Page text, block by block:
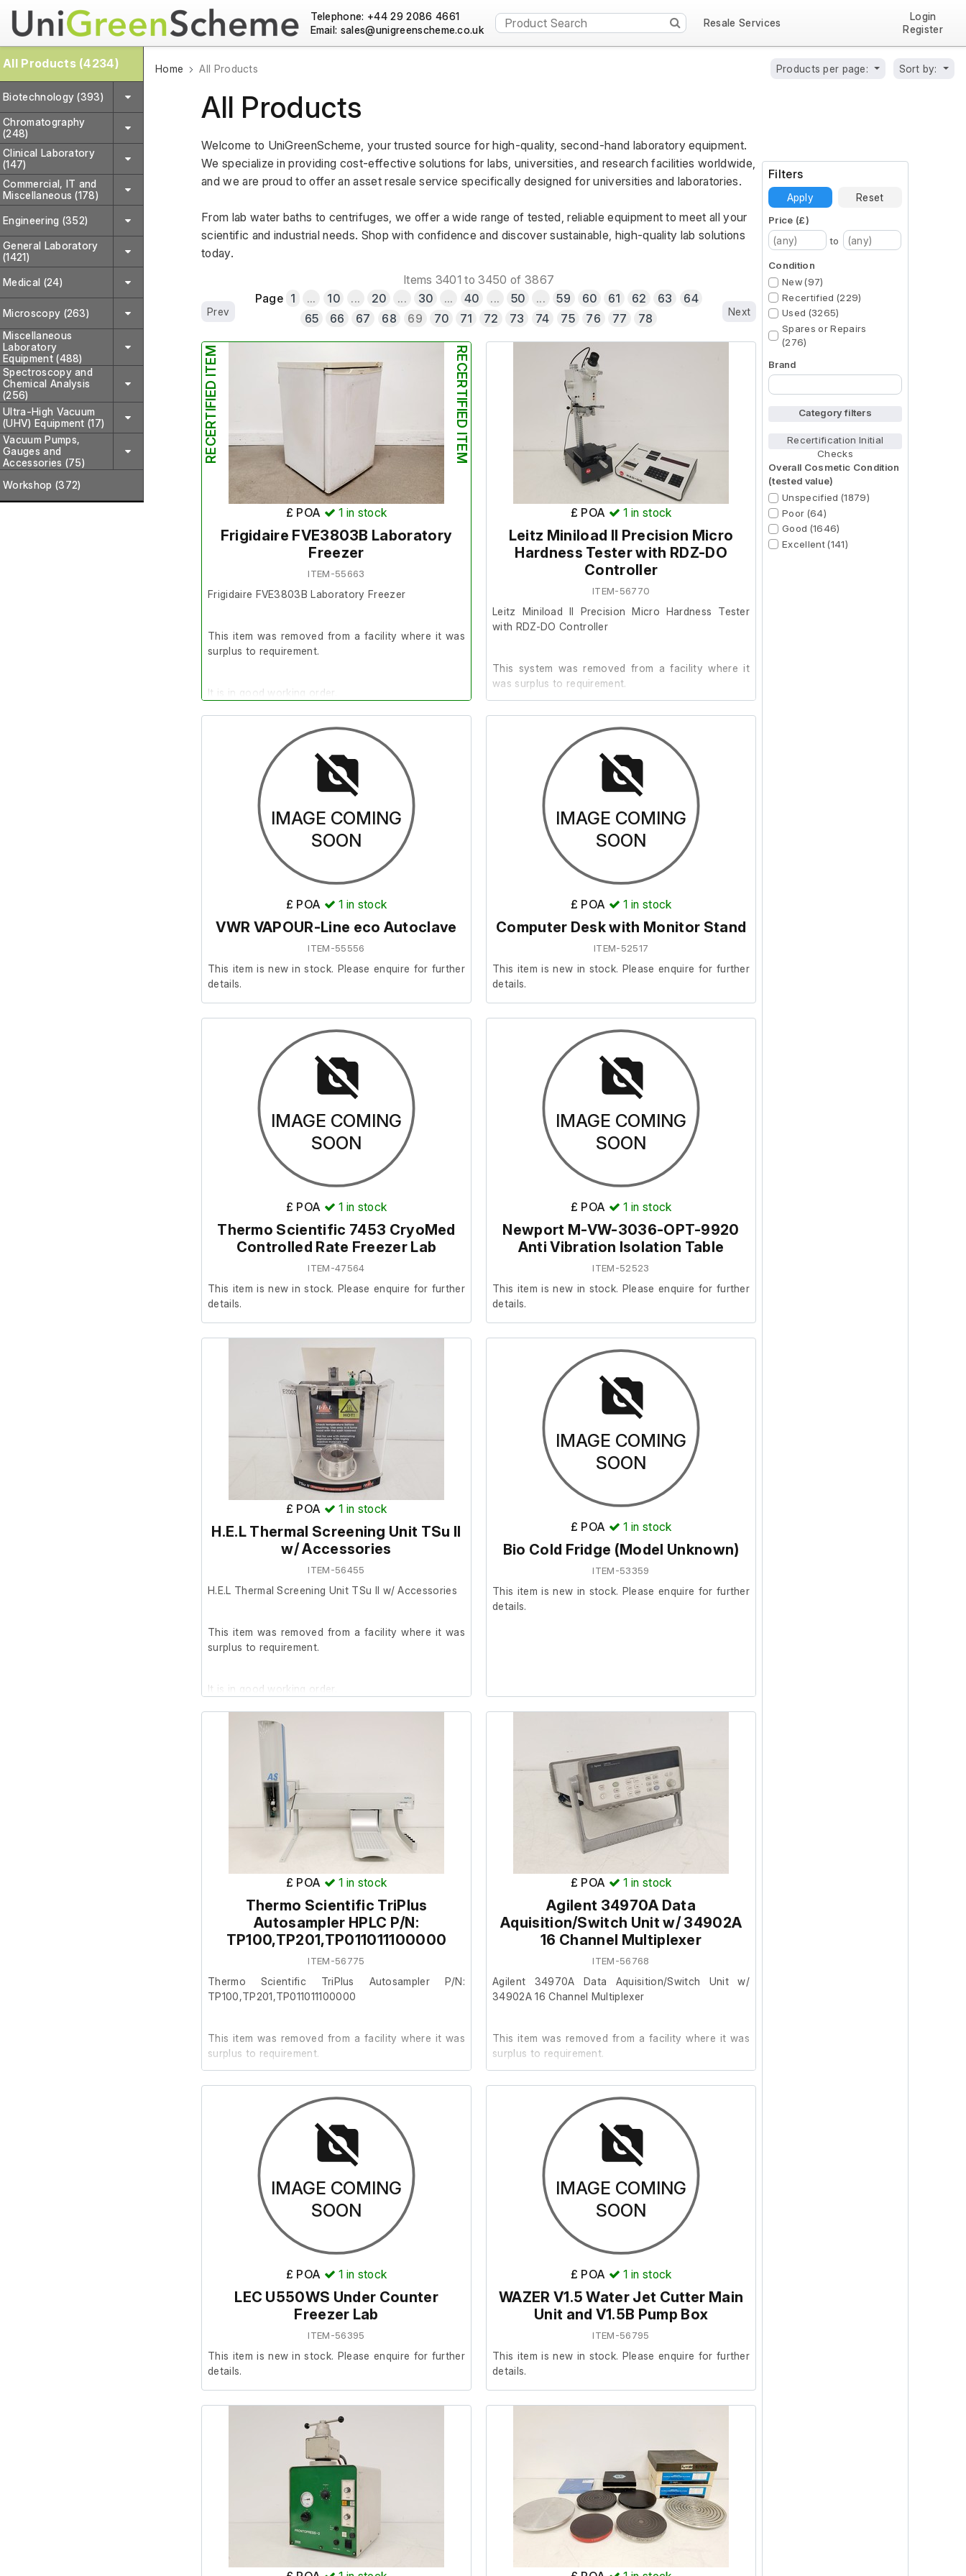
Telephone: +44 29 2086 4661
Email:
Resale Services
Login
Register
All Products (4234)
Biotechnology (393)
Chromatography
(248)
Clinical Laboratory
(147)
Commercial, IT and
Miscellaneous (178)
Engineering (352)
General Laboratory
(1421)
Medical (24)
Microscopy (263)
Miscellaneous
Laboratory
Equipment (488)
Spectroscopy and
Chemical Analysis
(256)
Ultra-High Vacuum
(UHV) Equipment (17)
Vacuum Pumps,
Gauges and
Accessories (75)
Workshop (372)
Home All Products Products per page: Sort by:
All Products
Welcome to UniGreenScheme, your trusted source for high-quality, second-hand laboratory equipment.
We specialize in providing cost-effective solutions for labs, universities, and research facilities worldwide,
and we are proud to offer an asset resale service specifically designed for universities and laboratories.
From lab water baths to centrifuges, we offer a wide range of tested, reliable equipment to meet all your
scientific and industrial needs. Shop with confidence and discover sustainable, high-quality lab solutions
today.
Items 3401 to 3450 of 3867
Prev
Page 1 ... 10 ... 20 ... 30 ... 40 ... 50 ... 59 60 61 62 63
64
65
66 67 68 69 70 71 72 73 74 75 76 77 78 Next
RECERTIFIED ITEM RECERTIFIED ITEM
£ POA 1 in stock
Frigidaire FVE3803B Laboratory
Freezer
ITEM-55663
Frigidaire FVE3803B Laboratory Freezer
This item was removed from a facility where it was
surplus to requirement.
It is in good working order.
£ POA 1 in stock
Leitz Miniload II Precision Micro
Hardness Tester with RDZ-DO
Controller
ITEM-56770
Leitz Miniload II Precision Micro Hardness Tester
with RDZ-DO Controller
This system was removed from a facility where it
was surplus to requirement.
It is in good cosmetic condition, we are unable to
test it further as the required power supply is not
IMAGE COMING
SOON
£ POA 1 in stock
VWR VAPOUR-Line eco Autoclave
ITEM-55556
This item is new in stock. Please enquire for further
details.
IMAGE COMING
SOON
£ POA 1 in stock
Computer Desk with Monitor Stand
ITEM-52517
This item is new in stock. Please enquire for further
details.
IMAGE COMING
SOON
£ POA 1 in stock
Thermo Scientific 7453 CryoMed
Controlled Rate Freezer Lab
ITEM-47564
This item is new in stock. Please enquire for further
details.
IMAGE COMING
SOON
£ POA 1 in stock
Newport M-VW-3036-OPT-9920
Anti Vibration Isolation Table
ITEM-52523
This item is new in stock. Please enquire for further
details.
£ POA 1 in stock
H.E.L Thermal Screening Unit TSu II
w/ Accessories
ITEM-56455
H.E.L Thermal Screening Unit TSu II w/ Accessories
This item was removed from a facility where it was
surplus to requirement.
It is in good working order.
USB Drive w/ Software Set-Up installed.
IMAGE COMING
SOON
£ POA 1 in stock
Bio Cold Fridge (Model Unknown)
ITEM-53359
This item is new in stock. Please enquire for further
details.
£ POA 1 in stock
Thermo Scientific TriPlus
Autosampler HPLC P/N:
TP100,TP201,TP011011100000
ITEM-56775
Thermo Scientific TriPlus Autosampler P/N:
TP100,TP201,TP011011100000
This item was removed from a facility where it was
surplus to requirement.
It is in good working order.
Last Service: 08/07/2021
£ POA 1 in stock
Agilent 34970A Data
Aquisition/Switch Unit w/ 34902A
16 Channel Multiplexer
ITEM-56768
Agilent 34970A Data Aquisition/Switch Unit w/
34902A 16 Channel Multiplexer
This item was removed from a facility where it was
surplus to requirement.
It is in good cosmetic condition and powers on, we
are unable to test it further at our facility.
IMAGE COMING
SOON
£ POA 1 in stock
LEC U550WS Under Counter
Freezer Lab
ITEM-56395
This item is new in stock. Please enquire for further
details.
IMAGE COMING
SOON
£ POA 1 in stock
WAZER V1.5 Water Jet Cutter Main
Unit and V1.5B Pump Box
ITEM-56795
This item is new in stock. Please enquire for further
details.
Filters
Apply Reset
Price (£)
to
Condition
New (97)
Recertified (229)
Used (3265)
Spares or Repairs
(276)
Brand
Category filters
Recertification Initial
Checks
Overall Cosmetic Condition
(tested value)
Unspecified (1879)
Poor (64)
Good (1646)
Excellent (141)